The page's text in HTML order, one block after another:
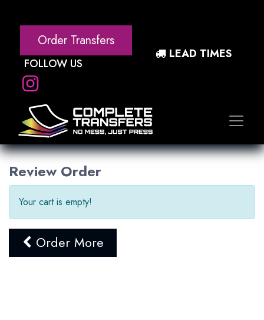
Order Transfers
FOLLOW US
LEAD TIMES
Review Order
Your cart is empty!
Order More